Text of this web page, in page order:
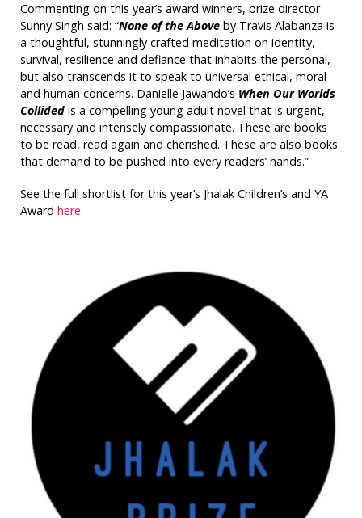
Commenting on this year’s award winners, prize director
Sunny Singh said: “None of the Aboveby Travis Alabanza is
a thoughtful, stunningly crafted meditation on identity,
survival, resilience and defiance that inhabits the personal,
but also transcends it to speak to universal ethical, moral
and human concerns. Danielle Jawando’s When Our Worlds
Collidedis a compelling young adult novel that is urgent,
necessary and intensely compassionate. These are books
to be read, read again and cherished. These are also books
that demand to be pushed into every readers’ hands.”
See the full shortlist for this year’s Jhalak Children’s and YA
Award here.